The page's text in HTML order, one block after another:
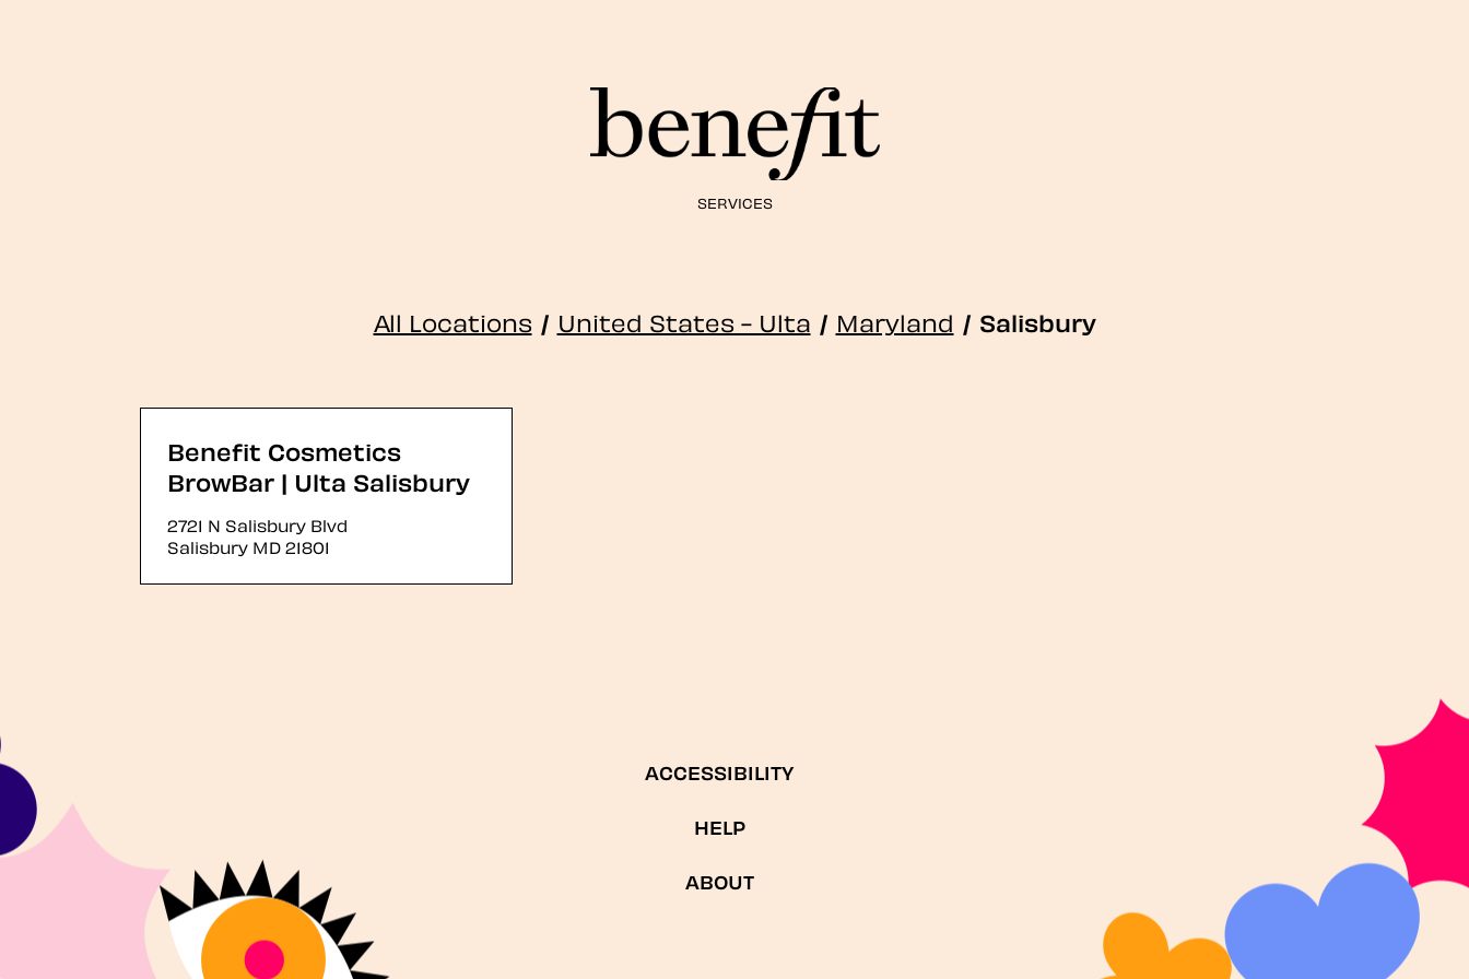
SERVICES
All Locations / United States - Ulta / Maryland / Salisbury
Benefit Cosmetics
BrowBar | Ulta Salisbury
2721 N Salisbury Blvd
Salisbury MD21801
ACCESSIBILITY
HELP
ABOUT